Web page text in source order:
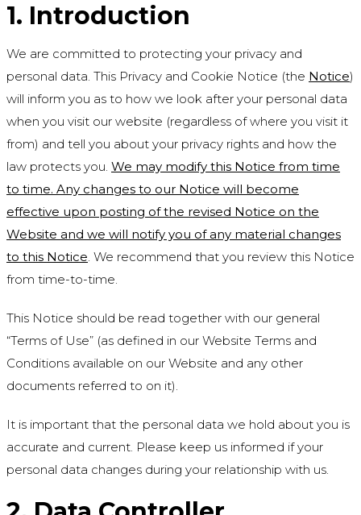
1. Introduction
We are committed to protecting your privacy and
personal data. This Privacy and Cookie Notice (the Notice)
will inform you as to how we look after your personal data
when you visit our website (regardless of where you visit it
from) and tell you about your privacy rights and how the
law protects you. We may modify this Notice from time
to time. Any changes to our Notice will become
effective upon posting of the revised Notice on the
Website and we will notify you of any material changes
to this Notice. We recommend that you review this Notice
from time-to-time.
This Notice should be read together with our general
“Terms of Use” (as defined in our Website Terms and
Conditions available on our Website and any other
documents referred to on it).
It is important that the personal data we hold about you is
accurate and current. Please keep us informed if your
personal data changes during your relationship with us.